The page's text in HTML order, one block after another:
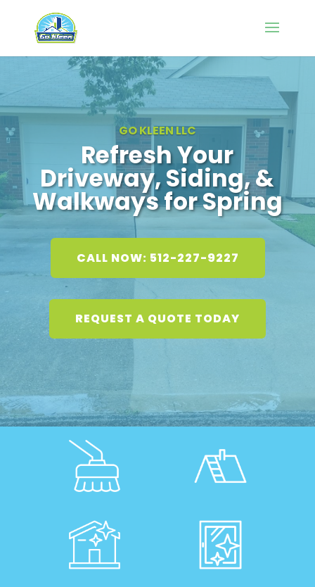
GO KLEEN LLC
Refresh Your
Driveway, Siding, &
Walkways for Spring
CALL NOW: 512-227-9227
REQUEST A QUOTE TODAY